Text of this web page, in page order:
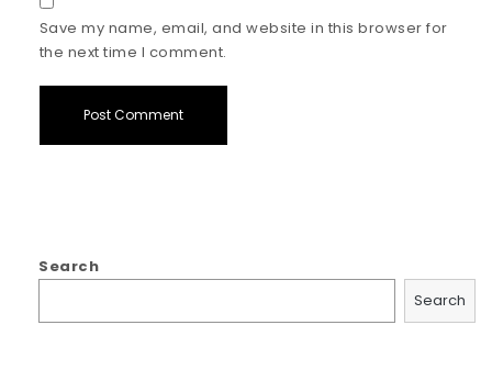
Save my name, email, and website in this browser for
the next time I comment.
Search
Search